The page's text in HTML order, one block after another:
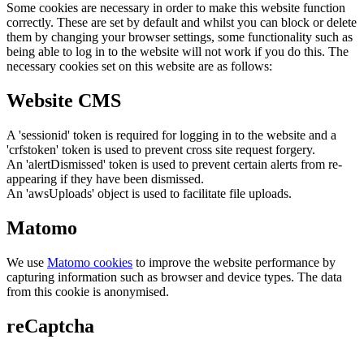
Some cookies are necessary in order to make this website function
correctly. These are set by default and whilst you can block or delete
them by changing your browser settings, some functionality such as
being able to log in to the website will not work if you do this. The
necessary cookies set on this website are as follows:
Website CMS
A 'sessionid' token is required for logging in to the website and a
'crfstoken' token is used to prevent cross site request forgery.
An 'alertDismissed' token is used to prevent certain alerts from re-
appearing if they have been dismissed.
An 'awsUploads' object is used to facilitate file uploads.
Matomo
We use Matomo cookies to improve the website performance by
capturing information such as browser and device types. The data
from this cookie is anonymised.
reCaptcha